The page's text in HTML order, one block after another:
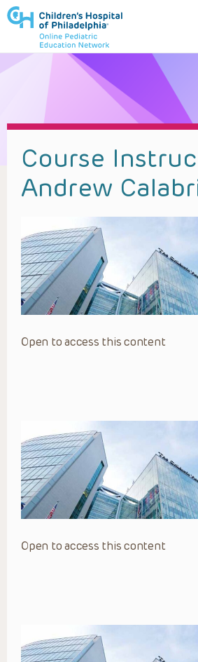
to review and enter to go to
Course
Andrew
Open to access this content
Open to access this content